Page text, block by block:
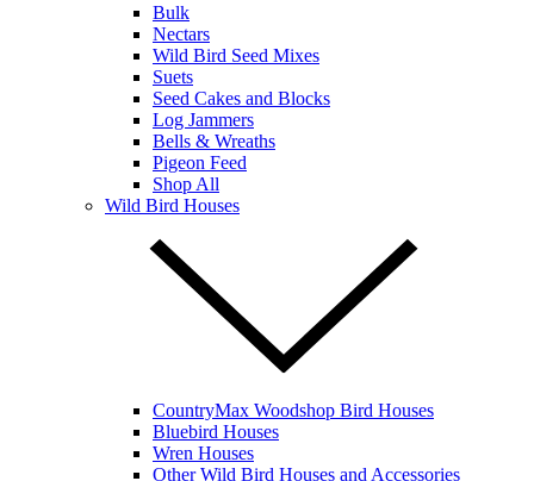
Bulk
Nectars
Wild Bird Seed Mixes
Suets
Seed Cakes and Blocks
Log Jammers
Bells & Wreaths
Pigeon Feed
Shop All
Wild Bird Houses
CountryMax Woodshop Bird Houses
Bluebird Houses
Wren Houses
Other Wild Bird Houses and Accessories